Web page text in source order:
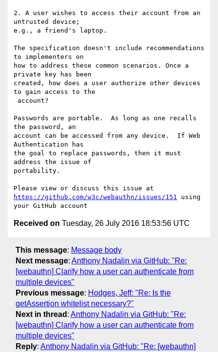
2. A user wishes to access their account from an
untrusted device;
e.g., a friend's laptop.
The specification doesn't include recommendations
to implementers on
how to address these common scenarios. Once a
private key has been
created, how does a user authorize other devices
to gain access to the
Passwords are portable.  As long as one recalls
the password, an
account can be accessed from any device.  If Web
Authentication has
the goal to replace passwords, then it must
address the issue of
portability.
https://github.com/w3c/webauthn/issues/151 using
Received on Tuesday, 26 July 2016 18:53:56 UTC
This message: Message body
Next message: Anthony Nadalin via GitHub: "Re:
[webauthn] Clarify how a user can authenticate from
multiple devices"
Previous message: Hodges, Jeff: "Re: Is the
getAssertion whitelist necessary?"
Next in thread : Anthony Nadalin via GitHub: "Re:
[webauthn] Clarify how a user can authenticate from
multiple devices"
Reply: Anthony Nadalin via GitHub: "Re: [webauthn]